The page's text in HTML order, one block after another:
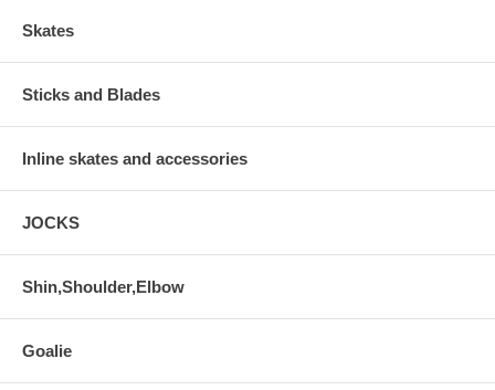
Skates
Sticks and Blades
Inline skates and accessories
JOCKS
Shin,Shoulder,Elbow
Goalie